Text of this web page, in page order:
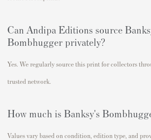
Can Andipa Editions source
Bombhugger privately?
Yes. We regularly source this print for collectors
trusted network.
How much is Banksy's
Values vary based on condition, edition type, and